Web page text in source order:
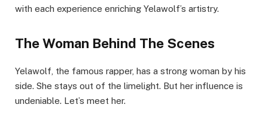
with each experience enriching Yelawolf’s artistry.
The Woman Behind The Scenes
Yelawolf, the famous rapper, has a strong woman by his
side. She stays out of the limelight. But her influence is
undeniable. Let’s meet her.